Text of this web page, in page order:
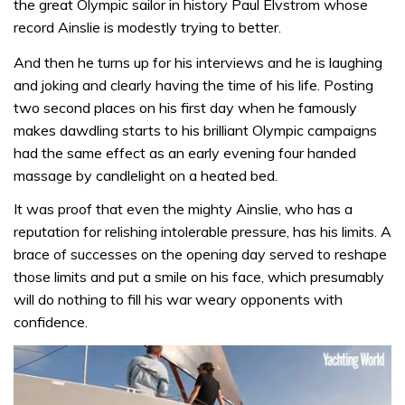
the great Olympic sailor in history Paul Elvstrom whose
record Ainslie is modestly trying to better.
And then he turns up for his interviews and he is laughing
and joking and clearly having the time of his life. Posting
two second places on his first day when he famously
makes dawdling starts to his brilliant Olympic campaigns
had the same effect as an early evening four handed
massage by candlelight on a heated bed.
It was proof that even the mighty Ainslie, who has a
reputation for relishing intolerable pressure, has his limits. A
brace of successes on the opening day served to reshape
those limits and put a smile on his face, which presumably
will do nothing to fill his war weary opponents with
confidence.